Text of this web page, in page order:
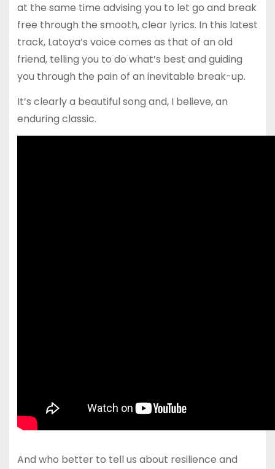
at the same time advising you to let go and break
free through the smooth, clear lyrics. In this latest
track, Latoya’s voice comes as that of an old
friend, telling you to do what’s best and guiding
you through the pain of an inevitable break-up.
It’s clearly a beautiful song and, I believe, an
enduring classic.
And who better to tell us about resilience and